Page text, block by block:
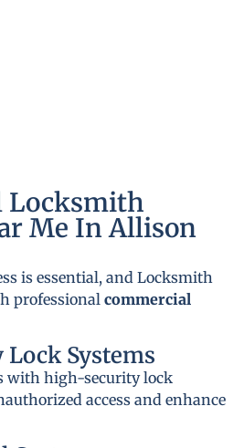
Locksmith
Me In Allison
is essential, and Locksmith
professional commercial
Systems
with high-security lock
access and enhance